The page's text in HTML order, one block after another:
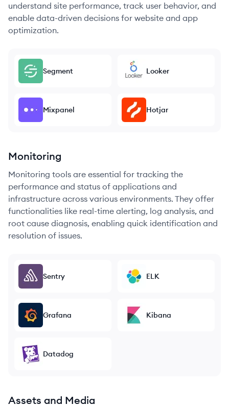
understand site performance, track user behavior, and
enable data-driven decisions for website and app
optimization.
Segment Looker
Mixpanel Hotjar
Monitoring
Monitoring tools are essential for tracking the
performance and status of applications and
infrastructure across various environments. They offer
functionalities like real-time alerting, log analysis, and
root cause diagnosis, enabling quick identification and
resolution of issues.
Sentry ELK
Grafana Kibana
Datadog
Assets and Media